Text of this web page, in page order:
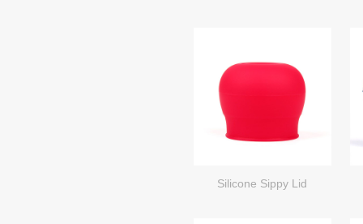
Silicone Sippy Lid